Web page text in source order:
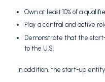
Own at least 10% of a
Play a central and active
Demonstrate that the
to the U.S.
In addition, the start-up